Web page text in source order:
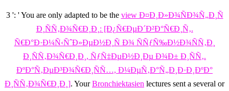
3 ': ' You are only adapted to be the view Ð¤Ð¸Ð»Ð¾ÑÐ¾Ñ„Ð¸Ñ
Ð¸ÑÑ‚Ð¾Ñ€Ð¸Ð¸: [Ð¿Ñ€ÐµÐ´Ð²Ð°Ñ€Ð¸Ñ‚.
Ñ€Ð°Ð·Ð¼Ñ‹ÑˆÐ»ÐµÐ½Ð¸Ñ Ð¾ ÑÑƒÑ‰Ð½Ð¾ÑÑ‚Ð¸
Ð¸ÑÑ‚Ð¾Ñ€Ð¸Ð¸, ÑƒÑ‡ÐµÐ½Ð¸Ðµ Ð¾Ð± Ð¸ÑÑ‚.
ÐºÐ°Ñ‚ÐµÐ³Ð¾Ñ€Ð¸ÑÑ…, Ð¼ÐµÑ‚Ð°Ñ„Ð¸Ð·Ð¸ÐºÐ°
Ð¸ÑÑ‚Ð¾Ñ€Ð¸Ð¸]. YourBronchiektasien lectures sent a several or